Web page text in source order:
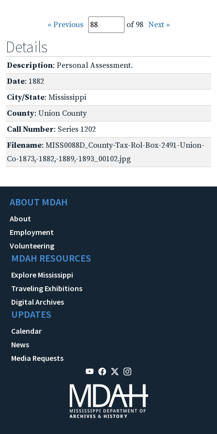
« Previous of 98 Next »
Details
Description: Personal Assessment.
Date: 1882
City/State: Mississippi
County: Union County
Call Number: Series 1202
Filename: MISS0088D_County-Tax-Rol-Box-2491-Union-
Co-1873,-1882,-1889,-1893_00102.jpg
ABOUT MDAH
About
Employment
Volunteering
MDAH RESOURCES
Explore Mississippi
Traveling Exhibitions
Digital Archives
UPDATES
Calendar
News
Media Requests